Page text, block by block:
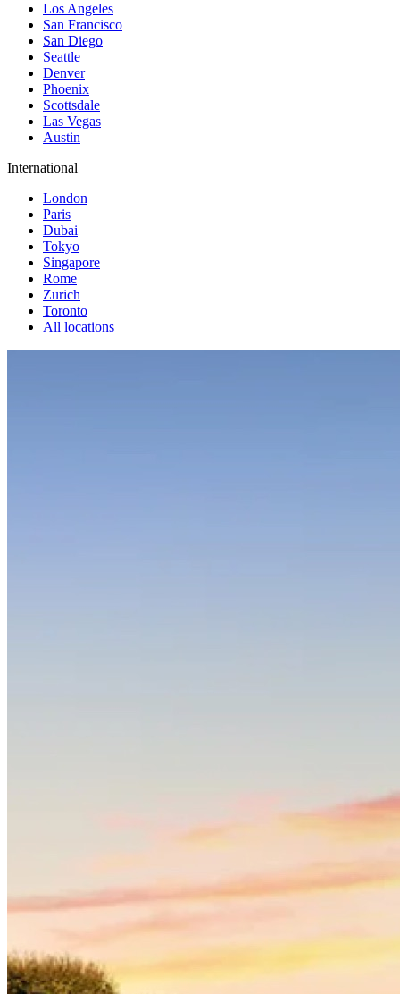
Los Angeles
San Francisco
San Diego
Seattle
Denver
Phoenix
Scottsdale
Las Vegas
Austin
International
London
Paris
Dubai
Tokyo
Singapore
Rome
Zurich
Toronto
All locations